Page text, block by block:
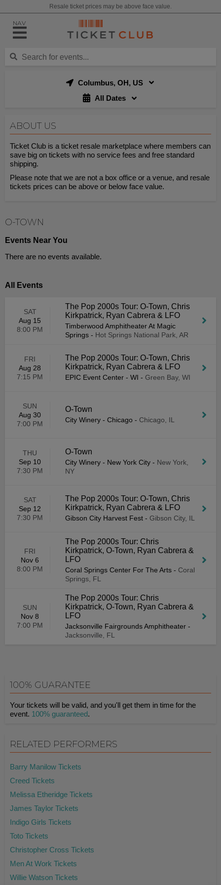
Resale ticket prices may be above face value.
NAV
Columbus, OH, US
All Dates
ABOUT US
Ticket Club is a ticket resale marketplace where members can
save big on tickets with no service fees and free standard
shipping.
Please note that we are not a box office or a venue, and resale
tickets prices can be above or below face value.
O-TOWN
Events Near You
There are no events available.
All Events
SAT
Aug 15
8:00 PM
The Pop 2000s Tour: O-Town, Chris
Kirkpatrick, Ryan Cabrera & LFO
Timberwood Amphitheater At Magic
Springs - Hot Springs National Park, AR
FRI
Aug 28
7:15 PM
The Pop 2000s Tour: O-Town, Chris
Kirkpatrick, Ryan Cabrera & LFO
EPIC Event Center - WI - Green Bay, WI
SUN
Aug 30
7:00 PM
O-Town
City Winery - Chicago - Chicago, IL
THU
Sep 10
7:30 PM
O-Town
City Winery - New York City - New York,
NY
SAT
Sep 12
7:30 PM
The Pop 2000s Tour: O-Town, Chris
Kirkpatrick, Ryan Cabrera & LFO
Gibson City Harvest Fest - Gibson City, IL
FRI
Nov 6
8:00 PM
The Pop 2000s Tour: Chris
Kirkpatrick, O-Town, Ryan Cabrera &
LFO
Coral Springs Center For The Arts - Coral
Springs, FL
SUN
Nov 8
7:00 PM
The Pop 2000s Tour: Chris
Kirkpatrick, O-Town, Ryan Cabrera &
LFO
Jacksonville Fairgrounds Amphitheater -
Jacksonville, FL
100% GUARANTEE
Your tickets will be valid, and you'll get them in time for the
event. 100% guaranteed.
RELATED PERFORMERS
Barry Manilow Tickets
Creed Tickets
Melissa Etheridge Tickets
James Taylor Tickets
Indigo Girls Tickets
Toto Tickets
Christopher Cross Tickets
Men At Work Tickets
Willie Watson Tickets